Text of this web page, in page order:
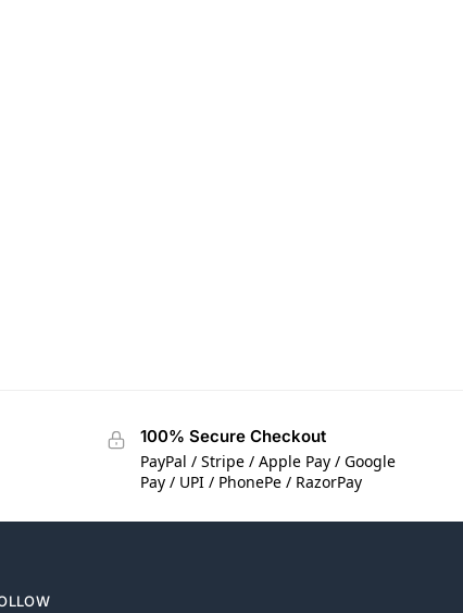
100% Secure Checkout
PayPal / Stripe / Apple Pay / Google
Pay / UPI / PhonePe / RazorPay